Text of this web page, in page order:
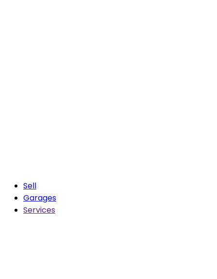
Sell
Garages
Services